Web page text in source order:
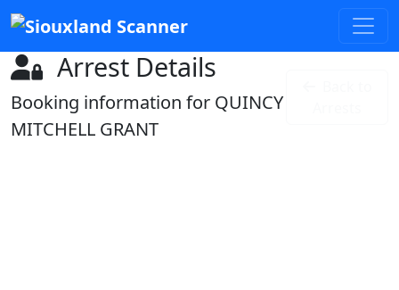
Arrest Details
Booking information for QUINCY
MITCHELL GRANT